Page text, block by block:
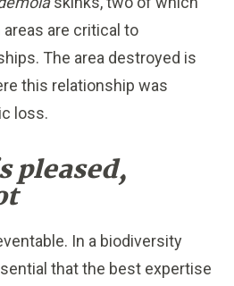
are critical to
The area destroyed is
this relationship was
loss.
pleased,
In a biodiversity
that the best expertise